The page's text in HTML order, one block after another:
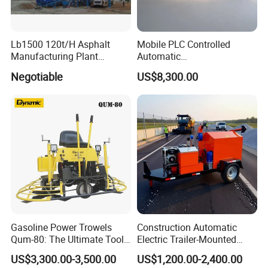
After Sales Service
Our Services
Before sales: Engineering Consultance Service &
Technical Support
After sales: Process clients' feedback and or problems
during the operation of the equipments/machines within
24 hours OEM service: We accept OEM orders and
80% of our clients are enjoying OEM services.
Lb1500 120t/H Asphalt
Manufacturing Plant
Negotiable
Mobile PLC Controlled
Automatic
Continuous/Batch Type
Asphalt Emulsification
Production Equipment for
Emulsion Plant
US$8,300.00
Gasoline Power Trowels
Qum-80: The Ultimate Tool
for Efficient Concrete
Finishing
US$3,300.00-3,500.00
Construction Automatic
Electric Trailer-Mounted
Asphalt Recycler Vibrating
Machine Mobile Batching
US$1,200.00-2,400.00